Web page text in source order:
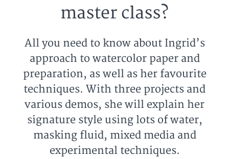
master class?
All you need to know about Ingrid’s
approach to watercolor paper and
preparation, as well as her favourite
techniques. With three projects and
various demos, she will explain her
signature style using lots of water,
masking fluid, mixed media and
experimental techniques.